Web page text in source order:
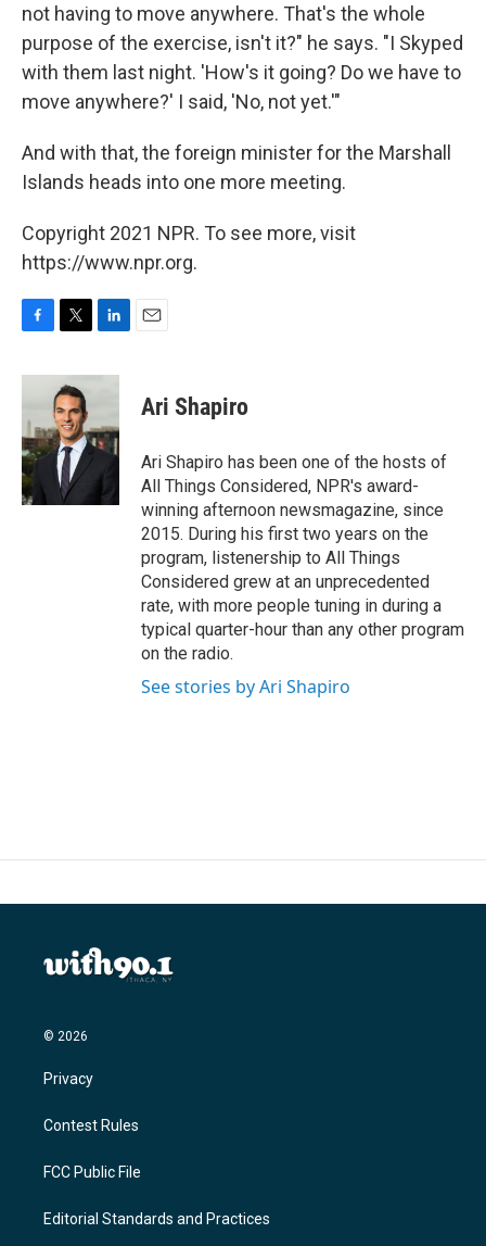
not having to move anywhere. That's the whole
purpose of the exercise, isn't it?" he says. "I Skyped
with them last night. 'How's it going? Do we have to
move anywhere?' I said, 'No, not yet.'"
And with that, the foreign minister for the Marshall
Islands heads into one more meeting.
Copyright 2021 NPR. To see more, visit
https://www.npr.org.
F
c
b
o
o
k
T
i
t
t
e
r
L
n
d
I
n
E
Ari Shapiro
Ari Shapiro has been one of the hosts of
All Things Considered, NPR's award-
winning afternoon newsmagazine, since
2015. During his first two years on the
program, listenership to All Things
Considered grew at an unprecedented
rate, with more people tuning in during a
typical quarter-hour than any other program
on the radio.
See stories by Ari Shapiro
© 2026
Privacy
Contest Rules
FCC Public File
Editorial Standards and Practices